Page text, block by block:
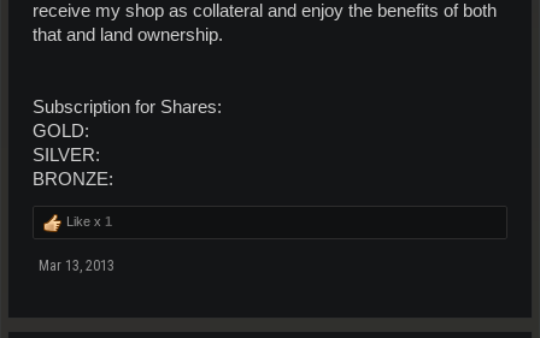
receive my shop as collateral and enjoy the benefits of both
that and land ownership.
Subscription for Shares:
GOLD:
SILVER:
BRONZE:
Like x 1
Mar 13, 2013